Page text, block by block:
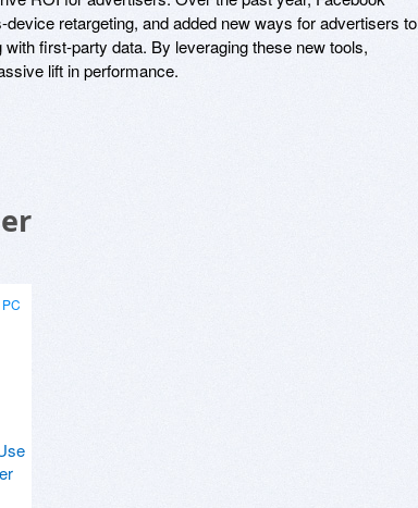
retargeting, and added new ways for advertisers to
first-party data. By leveraging these new tools,
lift in performance.